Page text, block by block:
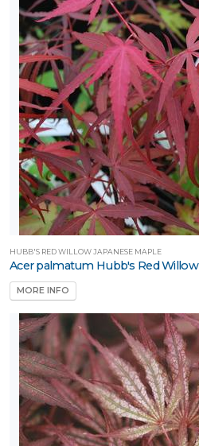
Attracts
Attracts
Attracts
Attracts
RESET
FILTERS
HUBB'S RED WILLOW JAPANESE MAPLE
Acer palmatum Hubb's Red Willow
MORE INFO